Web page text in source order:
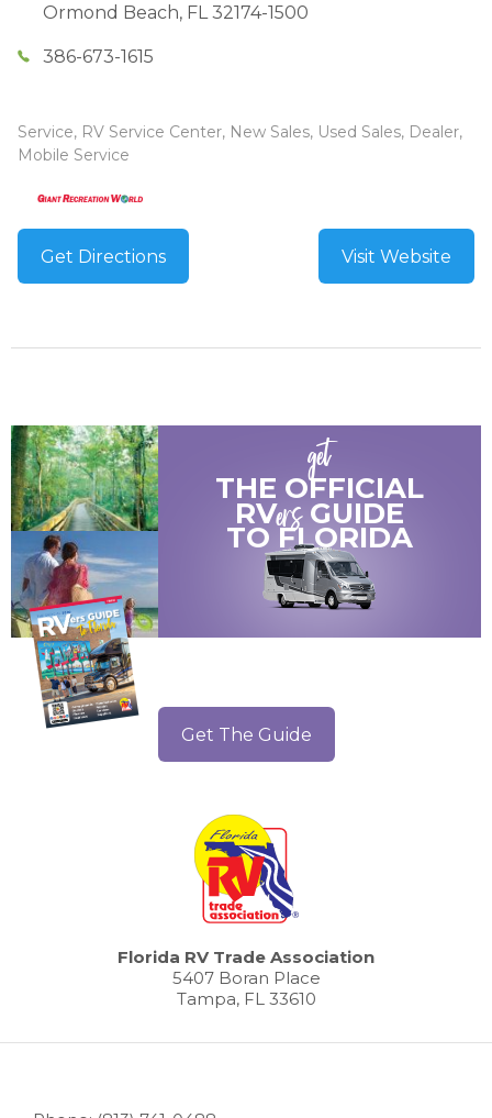
Ormond Beach, FL 32174-1500
386-673-1615
Service, RV Service Center, New Sales, Used Sales, Dealer,
Mobile Service
Get Directions Visit Website
get
THE OFFICIAL
RVersGUIDE
TOFLORIDA
Get The Guide
Florida RV Trade Association
5407 Boran Place
Tampa, FL 33610